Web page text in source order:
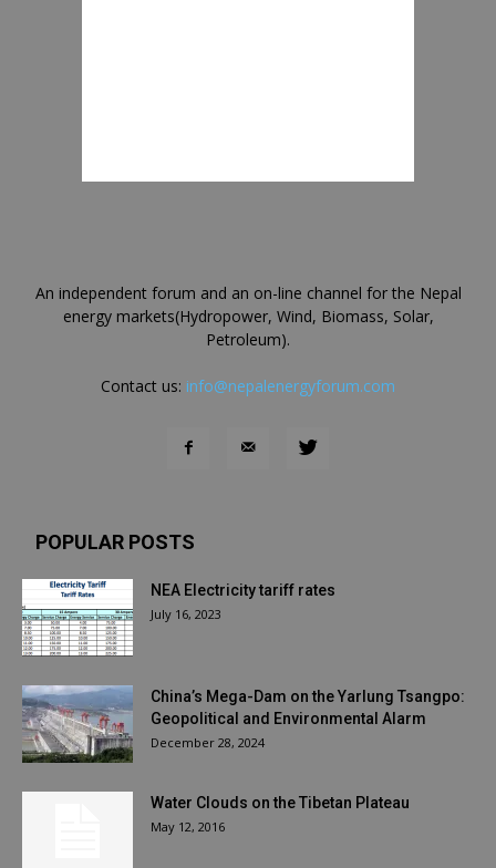
An independent forum and an on-line channel for the Nepal
energy markets(Hydropower, Wind, Biomass, Solar,
Petroleum).
Contact us: info@nepalenergyforum.com
POPULAR POSTS
NEA Electricity tariff rates
July 16, 2023
China’s Mega-Dam on the Yarlung Tsangpo:
Geopolitical and Environmental Alarm
December 28, 2024
Water Clouds on the Tibetan Plateau
May 12, 2016